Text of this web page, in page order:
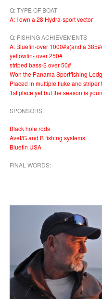
Q: TYPE OF BOAT
A: I own a 28 Hydra-sport vector
Q: FISHING ACHIEVEMENTS
A: Bluefin-over 1000#s(and a
yellowfin- over 250#
striped bass-2 over 50#
Won the Panama Sportfishing
Placed in multiple fluke and
1st place yet but the season is
SPONSORS:
Black hole rods
Avet/G and B fishing systems
Bluefin USA
FINAL WORDS: